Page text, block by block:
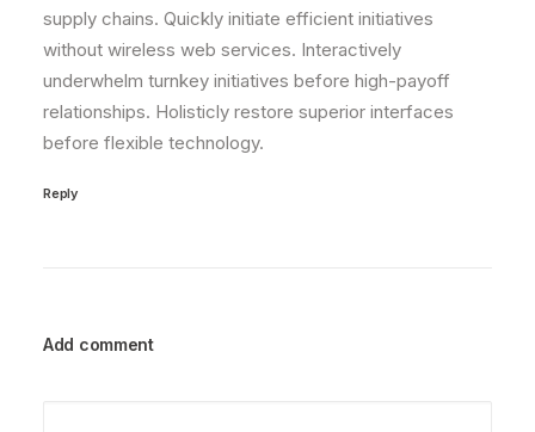
supply chains. Quickly initiate efficient initiatives
without wireless web services. Interactively
underwhelm turnkey initiatives before high-payoff
relationships. Holisticly restore superior interfaces
before flexible technology.
Reply
Add comment